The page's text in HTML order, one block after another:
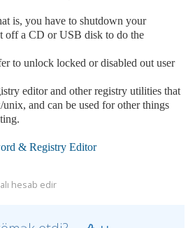
is, you have to shutdown your
off a CD or USB disk to do the
to unlock locked or disabled out user
editor and other registry utilities that
and can be used for other things
& Registry Editor
hesab edir